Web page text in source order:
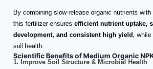
By combining slow-release organic nutrients
this fertilizer ensures efficient nutrient uptake,
development, and consistent high yield , while
soil health.
Scientific Benefits of Medium Organic
1. Improve Soil Structure & Microbial Health